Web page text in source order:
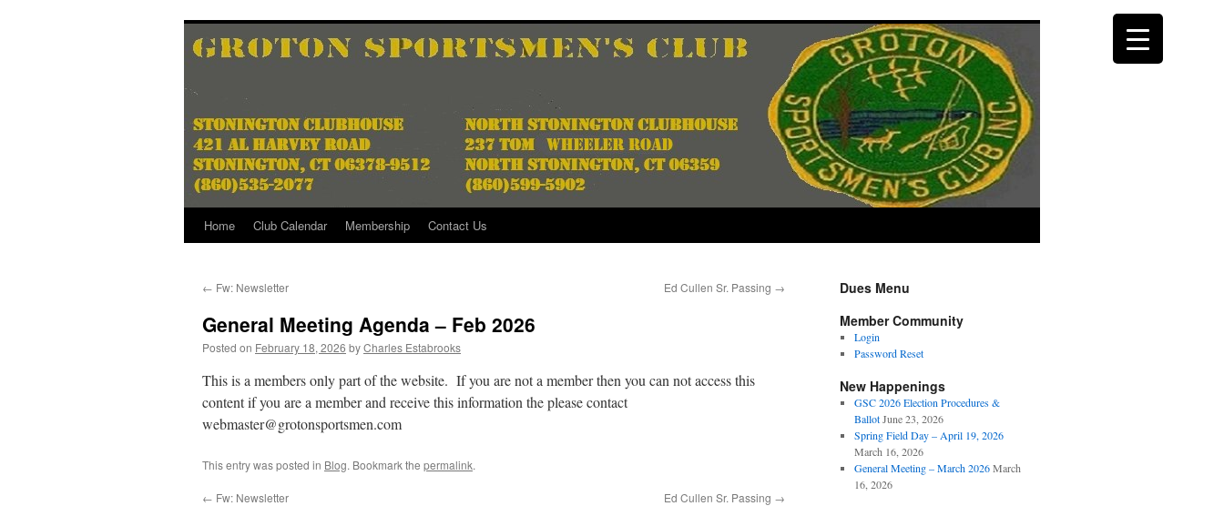
Skip
content
Home Club Calendar Membership Contact Us
← Fw: Newsletter Ed Cullen Sr. Passing →
General Meeting Agenda – Feb 2026
Posted on February 18, 2026 byCharles Estabrooks
This is a members only part of the website. If you are not a member then you can not access this
content if you are a member and receive this information the please contact
webmaster@grotonsportsmen.com
This entry was posted in Blog. Bookmark the permalink.
← Fw: Newsletter Ed Cullen Sr. Passing →
Dues Menu
Member Community
Login
Password Reset
New Happenings
GSC 2026 Election Procedures &
Ballot June 23, 2026
Spring Field Day – April 19, 2026
March 16, 2026
General Meeting – March 2026 March
16, 2026